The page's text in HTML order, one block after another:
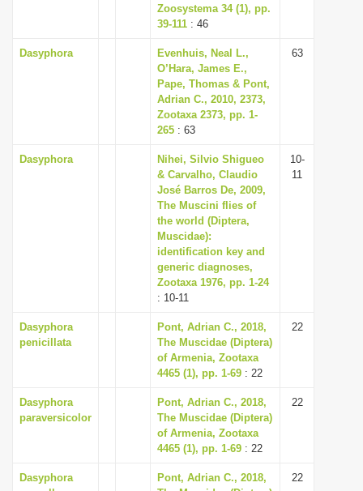
Zoosystema 34 (1), pp.
39-111 : 46
Dasyphora
Evenhuis, Neal L.,
O’Hara, James E.,
Pape, Thomas & Pont,
Adrian C., 2010, 2373,
Zootaxa 2373, pp. 1-
265 : 63
63
Dasyphora
Nihei, Silvio Shigueo
& Carvalho, Claudio
José Barros De, 2009,
The Muscini flies of
the world (Diptera,
Muscidae):
identification key and
generic diagnoses,
Zootaxa 1976, pp. 1-24
: 10-11
10-
11
Dasyphora
penicillata
Pont, Adrian C., 2018,
The Muscidae (Diptera)
of Armenia, Zootaxa
4465 (1), pp. 1-69 : 22
22
Dasyphora
paraversicolor
Pont, Adrian C., 2018,
The Muscidae (Diptera)
of Armenia, Zootaxa
4465 (1), pp. 1-69 : 22
22
Dasyphora
Pont, Adrian C., 2018,
22